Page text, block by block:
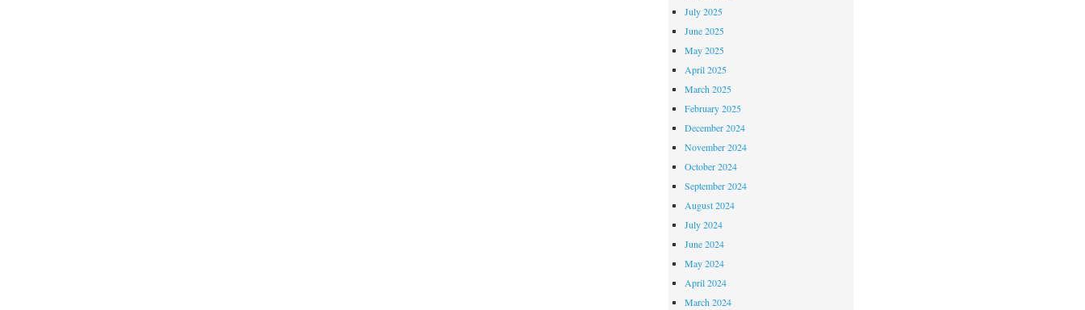
July 2025
June 2025
May 2025
April 2025
March 2025
February 2025
December 2024
November 2024
October 2024
September 2024
August 2024
July 2024
June 2024
May 2024
April 2024
March 2024